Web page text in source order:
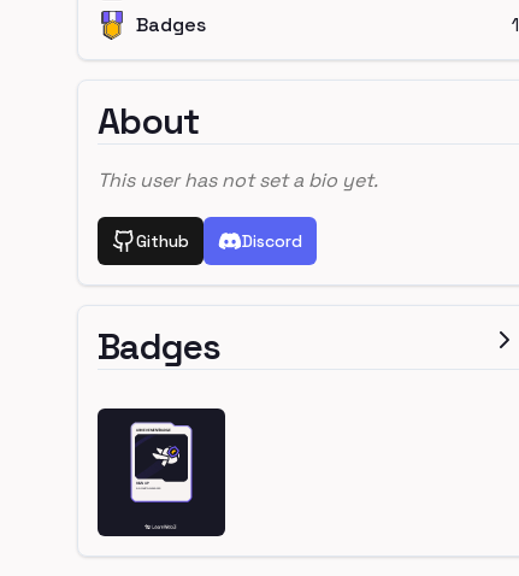
Badges
1
About
This user has not set a bio yet.
Github Discord
Badges